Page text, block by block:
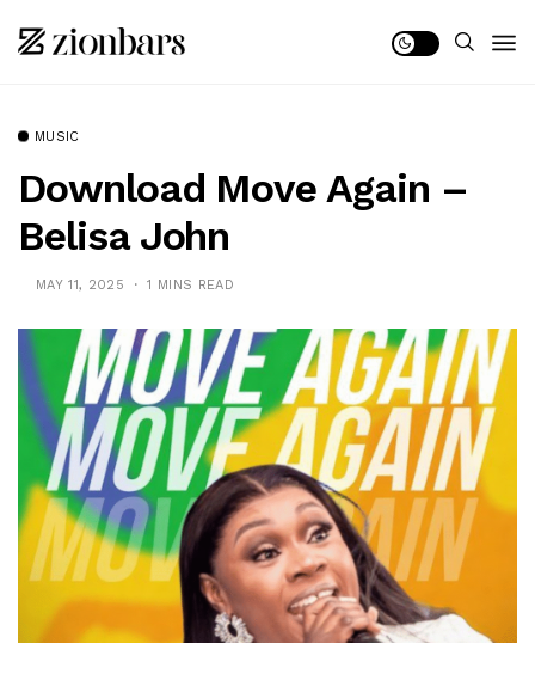
MUSIC
Download Move Again –
Belisa John
MAY 11, 2025 1 MINS READ